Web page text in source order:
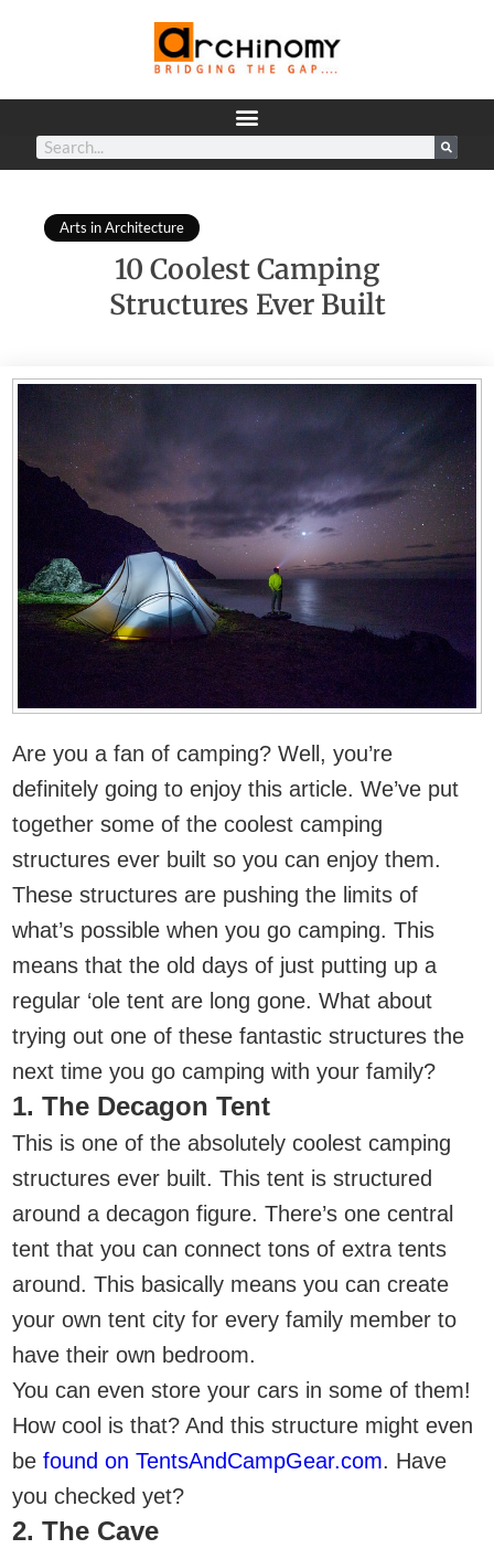
Arts in Architecture
10 Coolest Camping
Structures Ever Built
Are you a fan of camping? Well, you’re
definitely going to enjoy this article. We’ve put
together some of the coolest camping
structures ever built so you can enjoy them.
These structures are pushing the limits of
what’s possible when you go camping. This
means that the old days of just putting up a
regular ‘ole tent are long gone. What about
trying out one of these fantastic structures the
next time you go camping with your family?
1. The Decagon Tent
This is one of the absolutely coolest camping
structures ever built. This tent is structured
around a decagon figure. There’s one central
tent that you can connect tons of extra tents
around. This basically means you can create
your own tent city for every family member to
have their own bedroom.
You can even store your cars in some of them!
How cool is that? And this structure might even
be found on TentsAndCampGear.com. Have
you checked yet?
2. The Cave